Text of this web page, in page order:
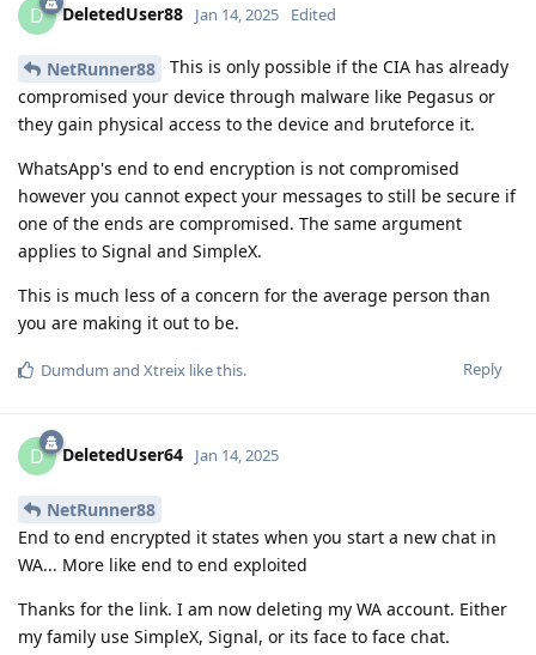
D DeletedUser88 Jan 14, 2025 Edited
NetRunner88
This is only possible if the CIA has already
compromised your device through malware like Pegasus or
they gain physical access to the device and bruteforce it.
WhatsApp's end to end encryption is not compromised
however you cannot expect your messages to still be secure if
one of the ends are compromised. The same argument
applies to Signal and SimpleX.
This is much less of a concern for the average person than
you are making it out to be.
Reply
Dumdum and Xtreix like this.
D DeletedUser64 Jan 14, 2025
NetRunner88
End to end encrypted it states when you start a new chat in
WA... More like end to end exploited
Thanks for the link. I am now deleting my WA account. Either
my family use SimpleX, Signal, or its face to face chat.